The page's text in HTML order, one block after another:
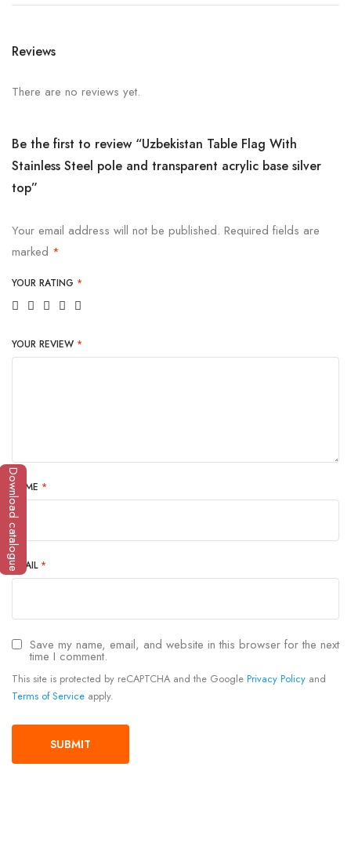
Reviews
There are no reviews yet.
Be the first to review “Uzbekistan Table Flag With
Stainless Steel pole and transparent acrylic base silver
top”
Your email address will not be published. Required fields are
marked *
YOUR RATING *
YOUR REVIEW *
NAME *
EMAIL *
Save my name, email, and website in this browser for the next
time I comment.
This site is protected by reCAPTCHA and the Google Privacy Policy and
Terms of Service apply.
Download catalogue